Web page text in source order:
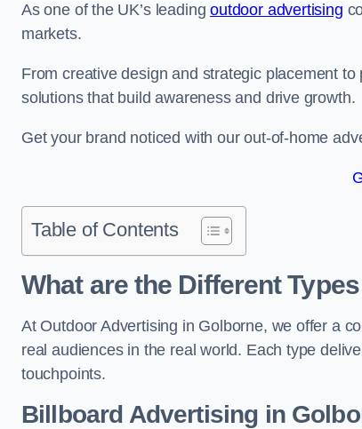
As one of the UK’s leadingoutdoor advertising
markets.
From creative design and strategic placement
solutions that build awareness and drive growth.
Get your brand noticed with our out-of-home
Table of Contents
What are the Different
At Outdoor Advertising in Golborne, we offer a
real audiences in the real world. Each type
touchpoints.
Billboard Advertising in